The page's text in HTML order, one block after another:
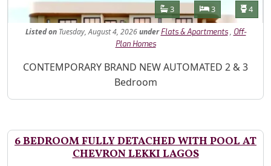
Features
Bathrooms
3 Bedrooms
3 4
Listed onTuesday, August 4, 2026under Flats & Apartments, Off-
Plan Homes
Property Description
CONTEMPORARY BRAND NEW AUTOMATED 2 & 3
Bedroom
6 BEDROOM FULLY DETACHED WITH POOL AT
CHEVRON LEKKI LAGOS